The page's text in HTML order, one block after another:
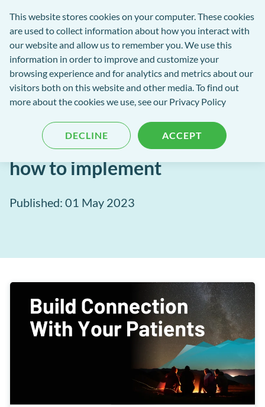
This website stores cookies on your computer. These cookies
are used to collect information about how you interact with
our website and allow us to remember you. We use this
information in order to improve and customize your
browsing experience and for analytics and metrics about our
visitors both on this website and other media. To find out
more about the cookies we use, see our Privacy Policy
ACCEPT
DECLINE
Open
Menu
Software
of
Excellence
Get
Software of Excellence Blog
Ideas for your next
marketing campaign and
how to implement
Published: 01 May 2023